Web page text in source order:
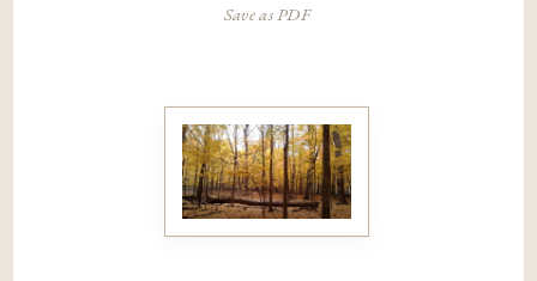
Save as PDF